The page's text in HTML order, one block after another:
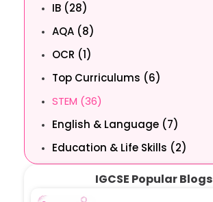
IB (28)
AQA (8)
OCR (1)
Top Curriculums (6)
STEM (36)
English & Language (7)
Education & Life Skills (2)
IGCSE Popular Blogs